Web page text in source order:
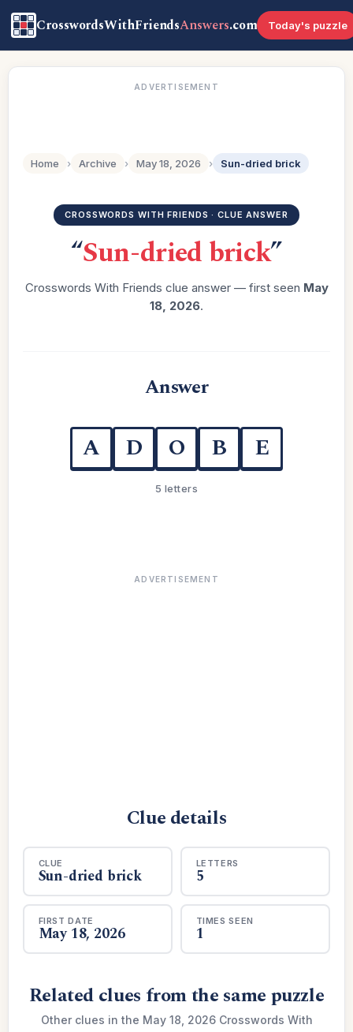
CrosswordsWithFriendsAnswers.com Today's puzzle
ADVERTISEMENT
Home › Archive › May 18, 2026 › Sun-dried brick
CROSSWORDS WITH FRIENDS · CLUE ANSWER
“Sun-dried brick”
Crosswords With Friends clue answer — first seen May
18, 2026.
Answer
A D O B E
5 letters
ADVERTISEMENT
Clue details
CLUE
Sun-dried brick
LETTERS
5
FIRST DATE
May 18, 2026
TIMES SEEN
1
Related clues from the same puzzle
Other clues in the May 18, 2026 Crosswords With